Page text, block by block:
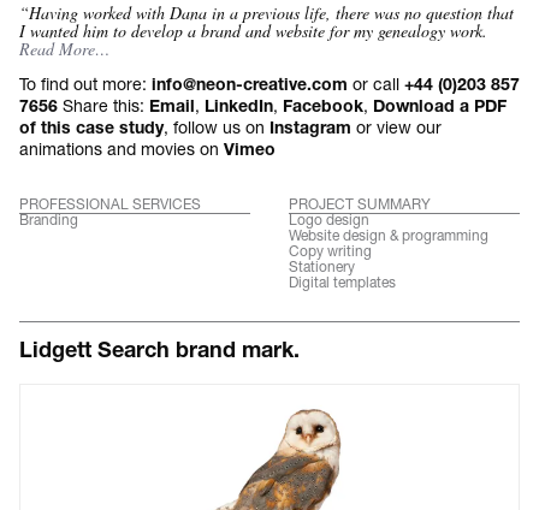
“Having worked with Dana in a previous life, there was no question that
I wanted him to develop a brand and website for my genealogy work.
Read More…
To find out more: info@neon-creative.com or call +44 (0)203 857
7656 Share this: Email, LinkedIn, Facebook, Download a PDF
of this case study, follow us on Instagram or view our
animations and movies on Vimeo
PROFESSIONAL SERVICES
Branding
PROJECT SUMMARY
Logo design
Website design & programming
Copy writing
Stationery
Digital templates
Lidgett Search brand mark.